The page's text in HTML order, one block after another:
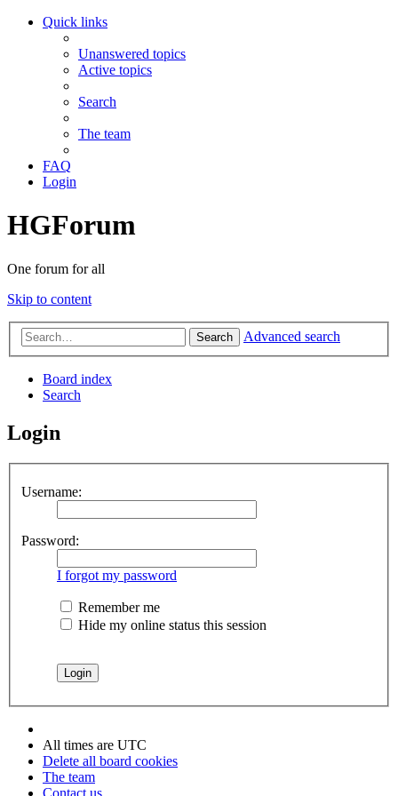
Quick links
Unanswered topics
Active topics
Search
The team
FAQ
Login
HGForum
One forum for all
Skip to content
Search Advanced search
Board index
Search
Login
Username:
Password:
I forgot my password
Remember me
Hide my online status this session
All times are UTC
Delete all board cookies
The team
Contact us